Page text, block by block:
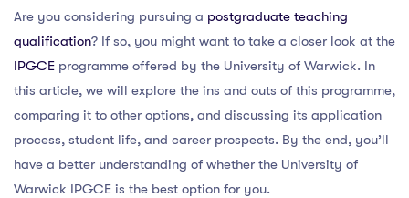
Are you considering pursuing a postgraduate teaching
qualification? If so, you might want to take a closer look at the
IPGCE programme offered by the University of Warwick. In
this article, we will explore the ins and outs of this programme,
comparing it to other options, and discussing its application
process, student life, and career prospects. By the end, you’ll
have a better understanding of whether the University of
Warwick IPGCE is the best option for you.